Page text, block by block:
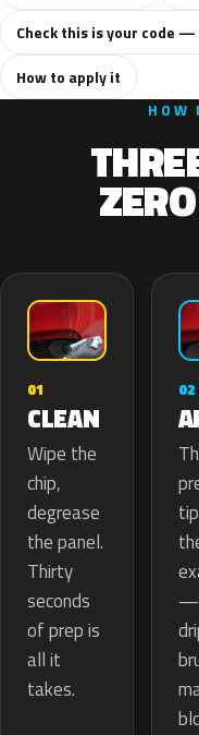
Check this is your code
How to apply it
HOW
01
CLEAN
Wipe the
chip,
degrease
the panel.
Thirty
seconds
of prep is
all it
takes.
02
—